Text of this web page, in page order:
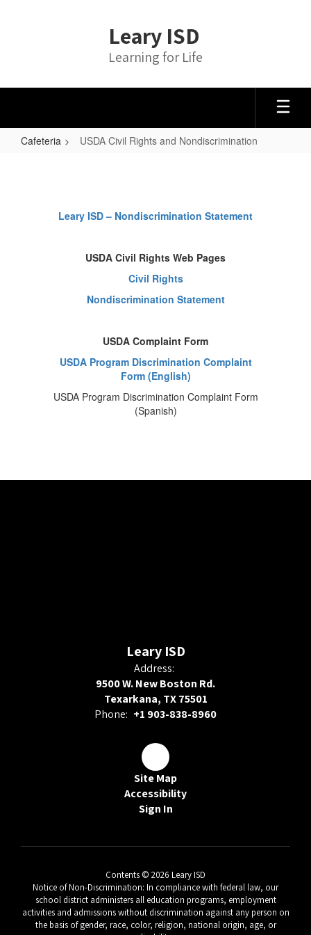
Leary ISD
Learning for Life
Cafeteria USDA Civil Rights and Nondiscrimination
Rights
Nondiscrimination
Leary ISD – Nondiscrimination Statement
USDA Civil Rights Web Pages
Civil Rights
Nondiscrimination Statement
USDA Complaint Form
USDA Program Discrimination Complaint
Form (English)
USDA Program Discrimination Complaint Form
(Spanish)
Leary ISD
Address:
9500 W. New Boston Rd.
Texarkana, TX 75501
Phone: +1 903-838-8960
Site Map
Accessibility
Sign In
Contents © 2026 Leary ISD
Notice of Non-Discrimination: In compliance with federal law, our
school district administers all education programs, employment
activities and admissions without discrimination against any person on
the basis of gender, race, color, religion, national origin, age, or